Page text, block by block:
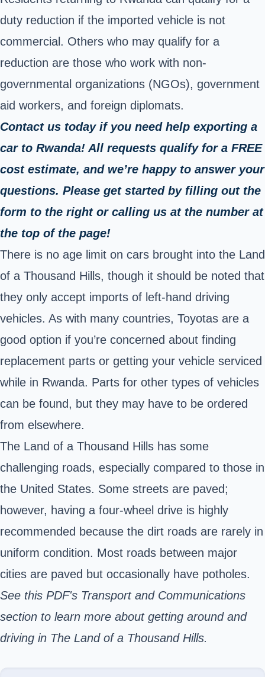
duty reduction if the imported vehicle is not
commercial. Others who may qualify for a
reduction are those who work with non-
governmental organizations (NGOs), government
aid workers, and foreign diplomats.
Contact us today if you need help exporting a
car to Rwanda! All requests qualify for a FREE
cost estimate, and we’re happy to answer your
questions. Please get started by filling out the
form to the right or calling us at the number at
the top of the page!
There is no age limit on cars brought into the Land
of a Thousand Hills, though it should be noted that
they only accept imports of left-hand driving
vehicles. As with many countries, Toyotas are a
good option if you’re concerned about finding
replacement parts or getting your vehicle serviced
while in Rwanda. Parts for other types of vehicles
can be found, but they may have to be ordered
from elsewhere.
The Land of a Thousand Hills has some
challenging roads, especially compared to those in
the United States. Some streets are paved;
however, having a four-wheel drive is highly
recommended because the dirt roads are rarely in
uniform condition. Most roads between major
cities are paved but occasionally have potholes.
See this PDF's Transport and Communications
section to learn more about getting around and
driving in The Land of a Thousand Hills.